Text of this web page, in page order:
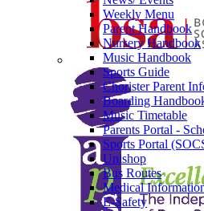
Weekly Menu
Parent Handbook
Nursery Handbook
Music Handbook
Sports Guide
Chorister Parent
Boarding
Music Timetable
Parents Portal -
Sports Portal
Unishop
Bus Routes
Medical
E-Safety